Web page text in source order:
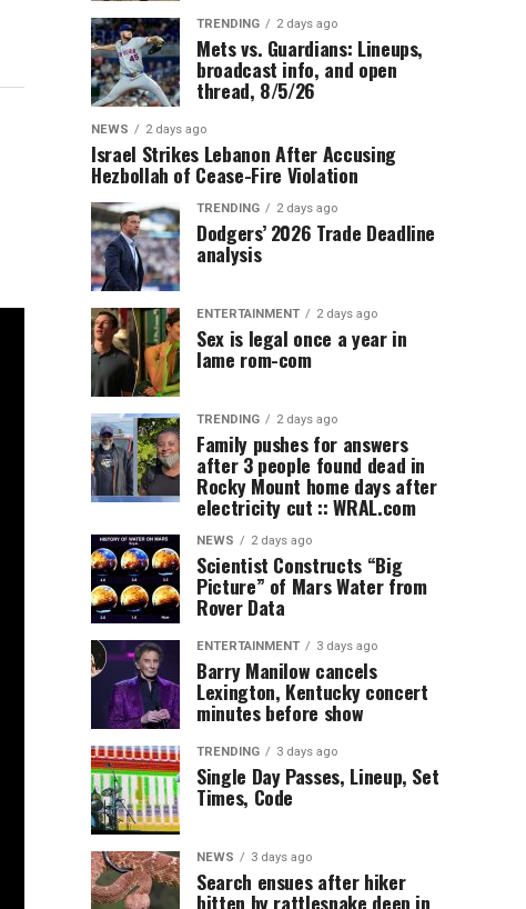
TRENDING 2 days ago
Mets vs. Guardians: Lineups,
broadcast info, and open
thread, 8/5/26
NEWS 2 days ago
Israel Strikes Lebanon After Accusing
Hezbollah of Cease-Fire Violation
TRENDING 2 days ago
Dodgers’ 2026 Trade Deadline
analysis
ENTERTAINMENT 2 days ago
Sex is legal once a year in
lame rom-com
TRENDING 2 days ago
Family pushes for answers
after 3 people found dead in
Rocky Mount home days after
electricity cut :: WRAL.com
NEWS 2 days ago
Scientist Constructs “Big
Picture” of Mars Water from
Rover Data
ENTERTAINMENT 3 days ago
Barry Manilow cancels
Lexington, Kentucky concert
minutes before show
TRENDING 3 days ago
Single Day Passes, Lineup, Set
Times, Code
NEWS 3 days ago
Search ensues after hiker
bitten by rattlesnake deep in